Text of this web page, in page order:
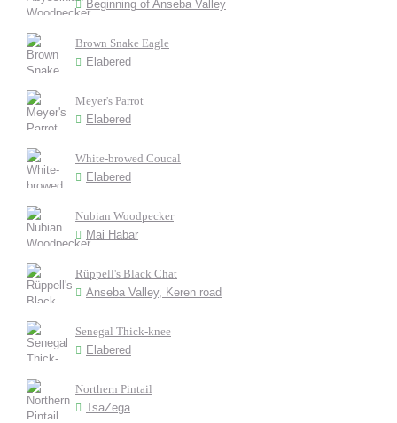
Beginning of Anseba Valley
Brown Snake Eagle
Elabered
Meyer's Parrot
Elabered
White-browed Coucal
Elabered
Nubian Woodpecker
Mai Habar
Rüppell's Black Chat
Anseba Valley, Keren road
Senegal Thick-knee
Elabered
Northern Pintail
TsaZega